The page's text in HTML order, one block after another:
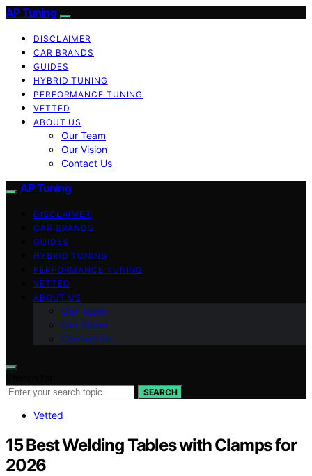
AP Tuning
DISCLAIMER
CAR BRANDS
GUIDES
HYBRID TUNING
PERFORMANCE TUNING
VETTED
ABOUT US
Our Team
Our Vision
Contact Us
AP Tuning
DISCLAIMER
CAR BRANDS
GUIDES
HYBRID TUNING
PERFORMANCE TUNING
VETTED
ABOUT US
Our Team
Our Vision
Contact Us
SEARCH
Vetted
15 Best Welding Tables with Clamps for
2026